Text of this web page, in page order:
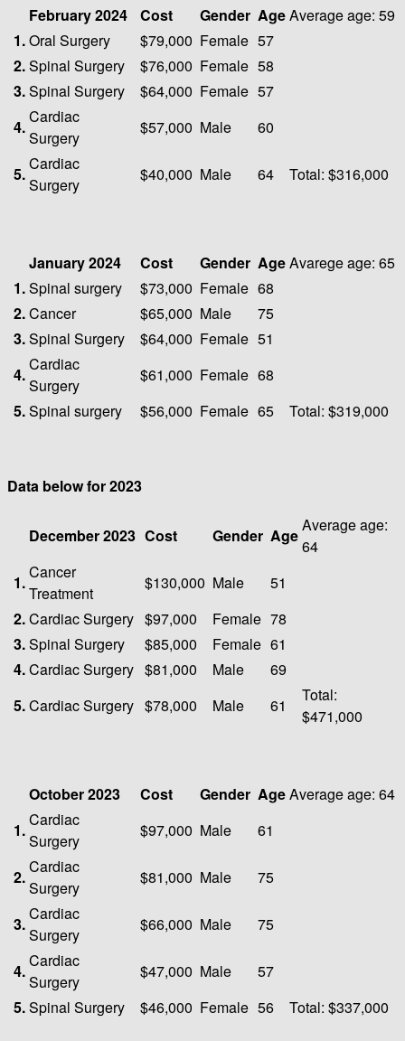
February 2024 Cost Gender AgeAverage age: 59
1.Oral Surgery $79,000 Female 57
2.Spinal Surgery $76,000 Female 58
3.Spinal Surgery $64,000 Female 57
4.
Cardiac
Surgery
$57,000 Male 60
5.
Cardiac
Surgery
$40,000 Male 64 Total: $316,000
January 2024 Cost Gender AgeAvarege age: 65
1.Spinal surgery $73,000 Female 68
2.Cancer $65,000 Male
75
3.Spinal Surgery $64,000 Female 51
4.
Cardiac
Surgery
$61,000 Female 68
5.Spinal surgery $56,000 Female 65 Total: $319,000
Data below for 2023
December 2023 Cost Gender Age
Average age:
64
1.
Cancer
Treatment
$130,000 Male
51
2.Cardiac Surgery $97,000 Female 78
3.Spinal Surgery $85,000 Female 61
4.Cardiac Surgery $81,000 Male
69
5.Cardiac Surgery $78,000 Male 61
Total:
$471,000
October 2023 Cost Gender AgeAverage age: 64
1.
Cardiac
Surgery
$97,000 Male 61
2.
Cardiac
Surgery
$81,000 Male 75
3.
Cardiac
Surgery
$66,000 Male 75
4.
Cardiac
Surgery
$47,000 Male
57
5.Spinal Surgery $46,000 Female 56 Total: $337,000